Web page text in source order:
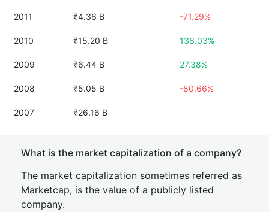
2011 ₹4.36 B -71.29%
2010 ₹15.20 B 136.03%
2009 ₹6.44 B 27.38%
2008 ₹5.05 B -80.66%
2007 ₹26.16 B
What is the market capitalization of a company?
The market capitalization sometimes referred as
Marketcap, is the value of a publicly listed
company.